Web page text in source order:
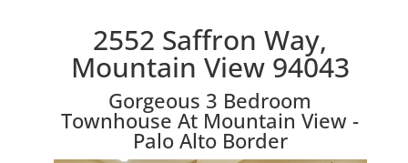
2552 Saffron Way,
Mountain View 94043
Gorgeous 3 Bedroom
Townhouse At Mountain View -
Palo Alto Border